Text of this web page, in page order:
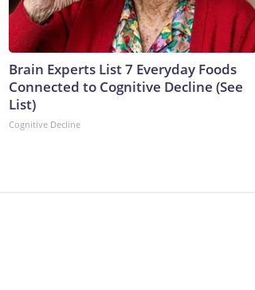
Brain Experts List 7 Everyday Foods
Connected to Cognitive Decline (See
List)
Cognitive Decline